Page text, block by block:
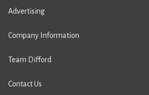
Advertising
Company Information
Team Difford
Contact Us